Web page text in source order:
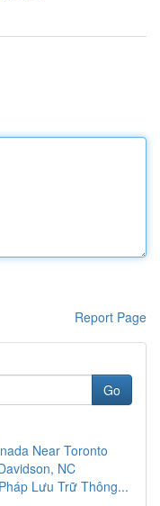
Report Page
Go
Near Toronto
NC
Lưu Trữ Thông...